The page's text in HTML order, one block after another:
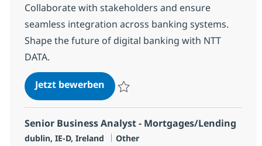
Collaborate with stakeholders and ensure
seamless integration across banking systems.
Shape the future of digital banking with NTT
DATA.
Jetzt bewerbenTechno Functional Business
Senior Business Analyst - Mortgages/Lending
Standort
dublin, IE-D, Ireland Kategorie
Other